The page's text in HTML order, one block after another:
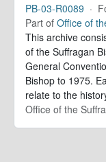
PB-03-R0089 ·
Part of Office of
This archive
of the Suffragan
General
Bishop to 1975.
relate to the
Office of the